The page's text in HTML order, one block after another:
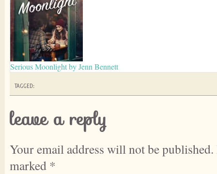
Serious Moonlight by Jenn Bennett
TAGGED:
leave a reply
Your email address will not be published.
marked *